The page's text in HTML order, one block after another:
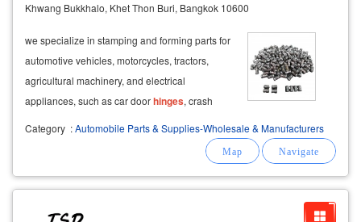
Khwang Bukkhalo, Khet Thon Buri, Bangkok 10600
we specialize in stamping and forming parts for
automotive vehicles, motorcycles, tractors,
agricultural machinery, and electrical
appliances, such as car doorhinges, crash
Category :Automobile Parts & Supplies-Wholesale & Manufacturers